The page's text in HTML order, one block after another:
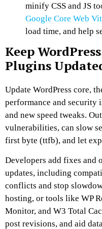
minify CSS and JS
Google Core Web
load time, and help
Keep
Plugins
Update WordPress core,
performance and security
and new speed tweaks.
vulnerabilities, can slow
first byte (ttfb), and let
Developers add fixes and
updates, including
conflicts and stop
hosting, or tools like WP
Monitor, and W3 Total
post revisions, and aid